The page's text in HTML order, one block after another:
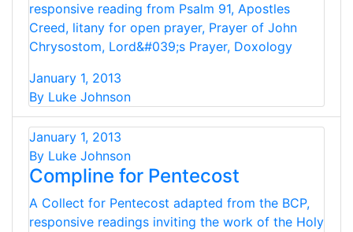
responsive reading from Psalm 91, Apostles
Creed, litany for open prayer, Prayer of John
Chrysostom, Lord&#039;s Prayer, Doxology
January 1, 2013
By Luke Johnson
January 1, 2013
By Luke Johnson
Compline for Pentecost
A Collect for Pentecost adapted from the BCP,
responsive readings inviting the work of the Holy